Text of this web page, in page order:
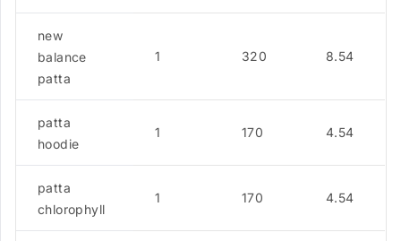
new
balance
patta
1 320 8.54
patta
hoodie
1 170 4.54
patta
chlorophyll
1 170 4.54